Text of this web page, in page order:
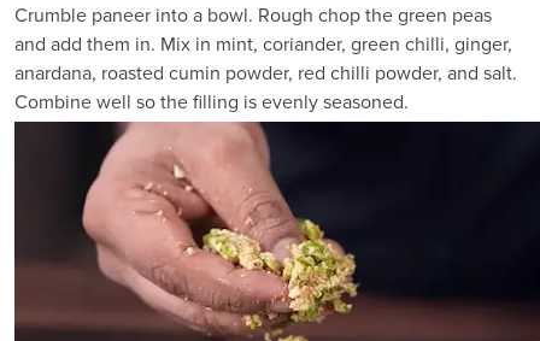
Crumble paneer into a bowl. Rough chop the green peas
and add them in. Mix in mint, coriander, green chilli, ginger,
anardana, roasted cumin powder, red chilli powder, and salt.
Combine well so the filling is evenly seasoned.